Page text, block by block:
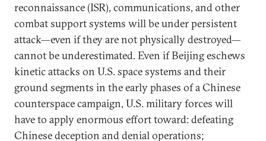
reconnaissance (ISR), communications, and other
combat support systems will be under persistent
attack—even if they are not physically destroyed—
cannot be underestimated. Even if Beijing eschews
kinetic attacks on U.S. space systems and their
ground segments in the early phases of a Chinese
counterspace campaign, U.S. military forces will
have to apply enormous effort toward: defeating
Chinese deception and denial operations;